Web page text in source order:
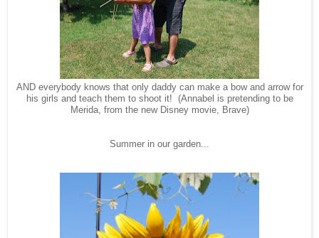
AND everybody knows that only daddy can make a bow and arrow for
his girls and teach them to shoot it! (Annabel is pretending to be
Merida, from the new Disney movie, Brave)
Summer in our garden...